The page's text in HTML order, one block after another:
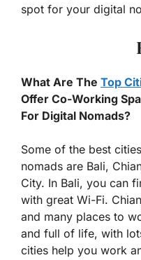
spot for your digital
What Are The Top
Offer Co-Working
For Digital Nomads?
Some of the best
nomads are Bali,
City. In Bali, you can
with great Wi-Fi.
and many places to
and full of life, with
cities help you work